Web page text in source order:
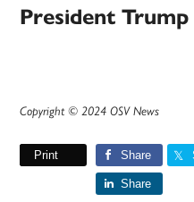
President Trump
Copyright © 2024 OSV News
Print Share
Share